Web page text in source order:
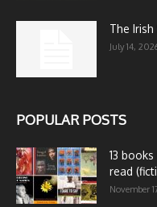
The
July 14,
POPULAR POSTS
13
read
November